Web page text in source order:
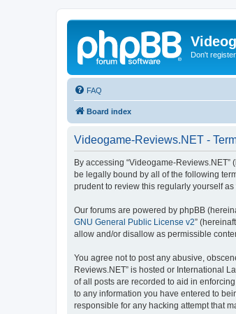
Don't
FAQ
Board index
Videogame-Reviews.NET -
By accessing “Videogame-Reviews.NET”
be legally bound by all of the following
prudent to review this regularly yourself
Our forums are powered by phpBB
GNU General Public License v2”
allow and/or disallow as permissible
You agree not to post any abusive,
Reviews.NET” is hosted or International
of all posts are recorded to aid in
to any information you have entered to
responsible for any hacking attempt that